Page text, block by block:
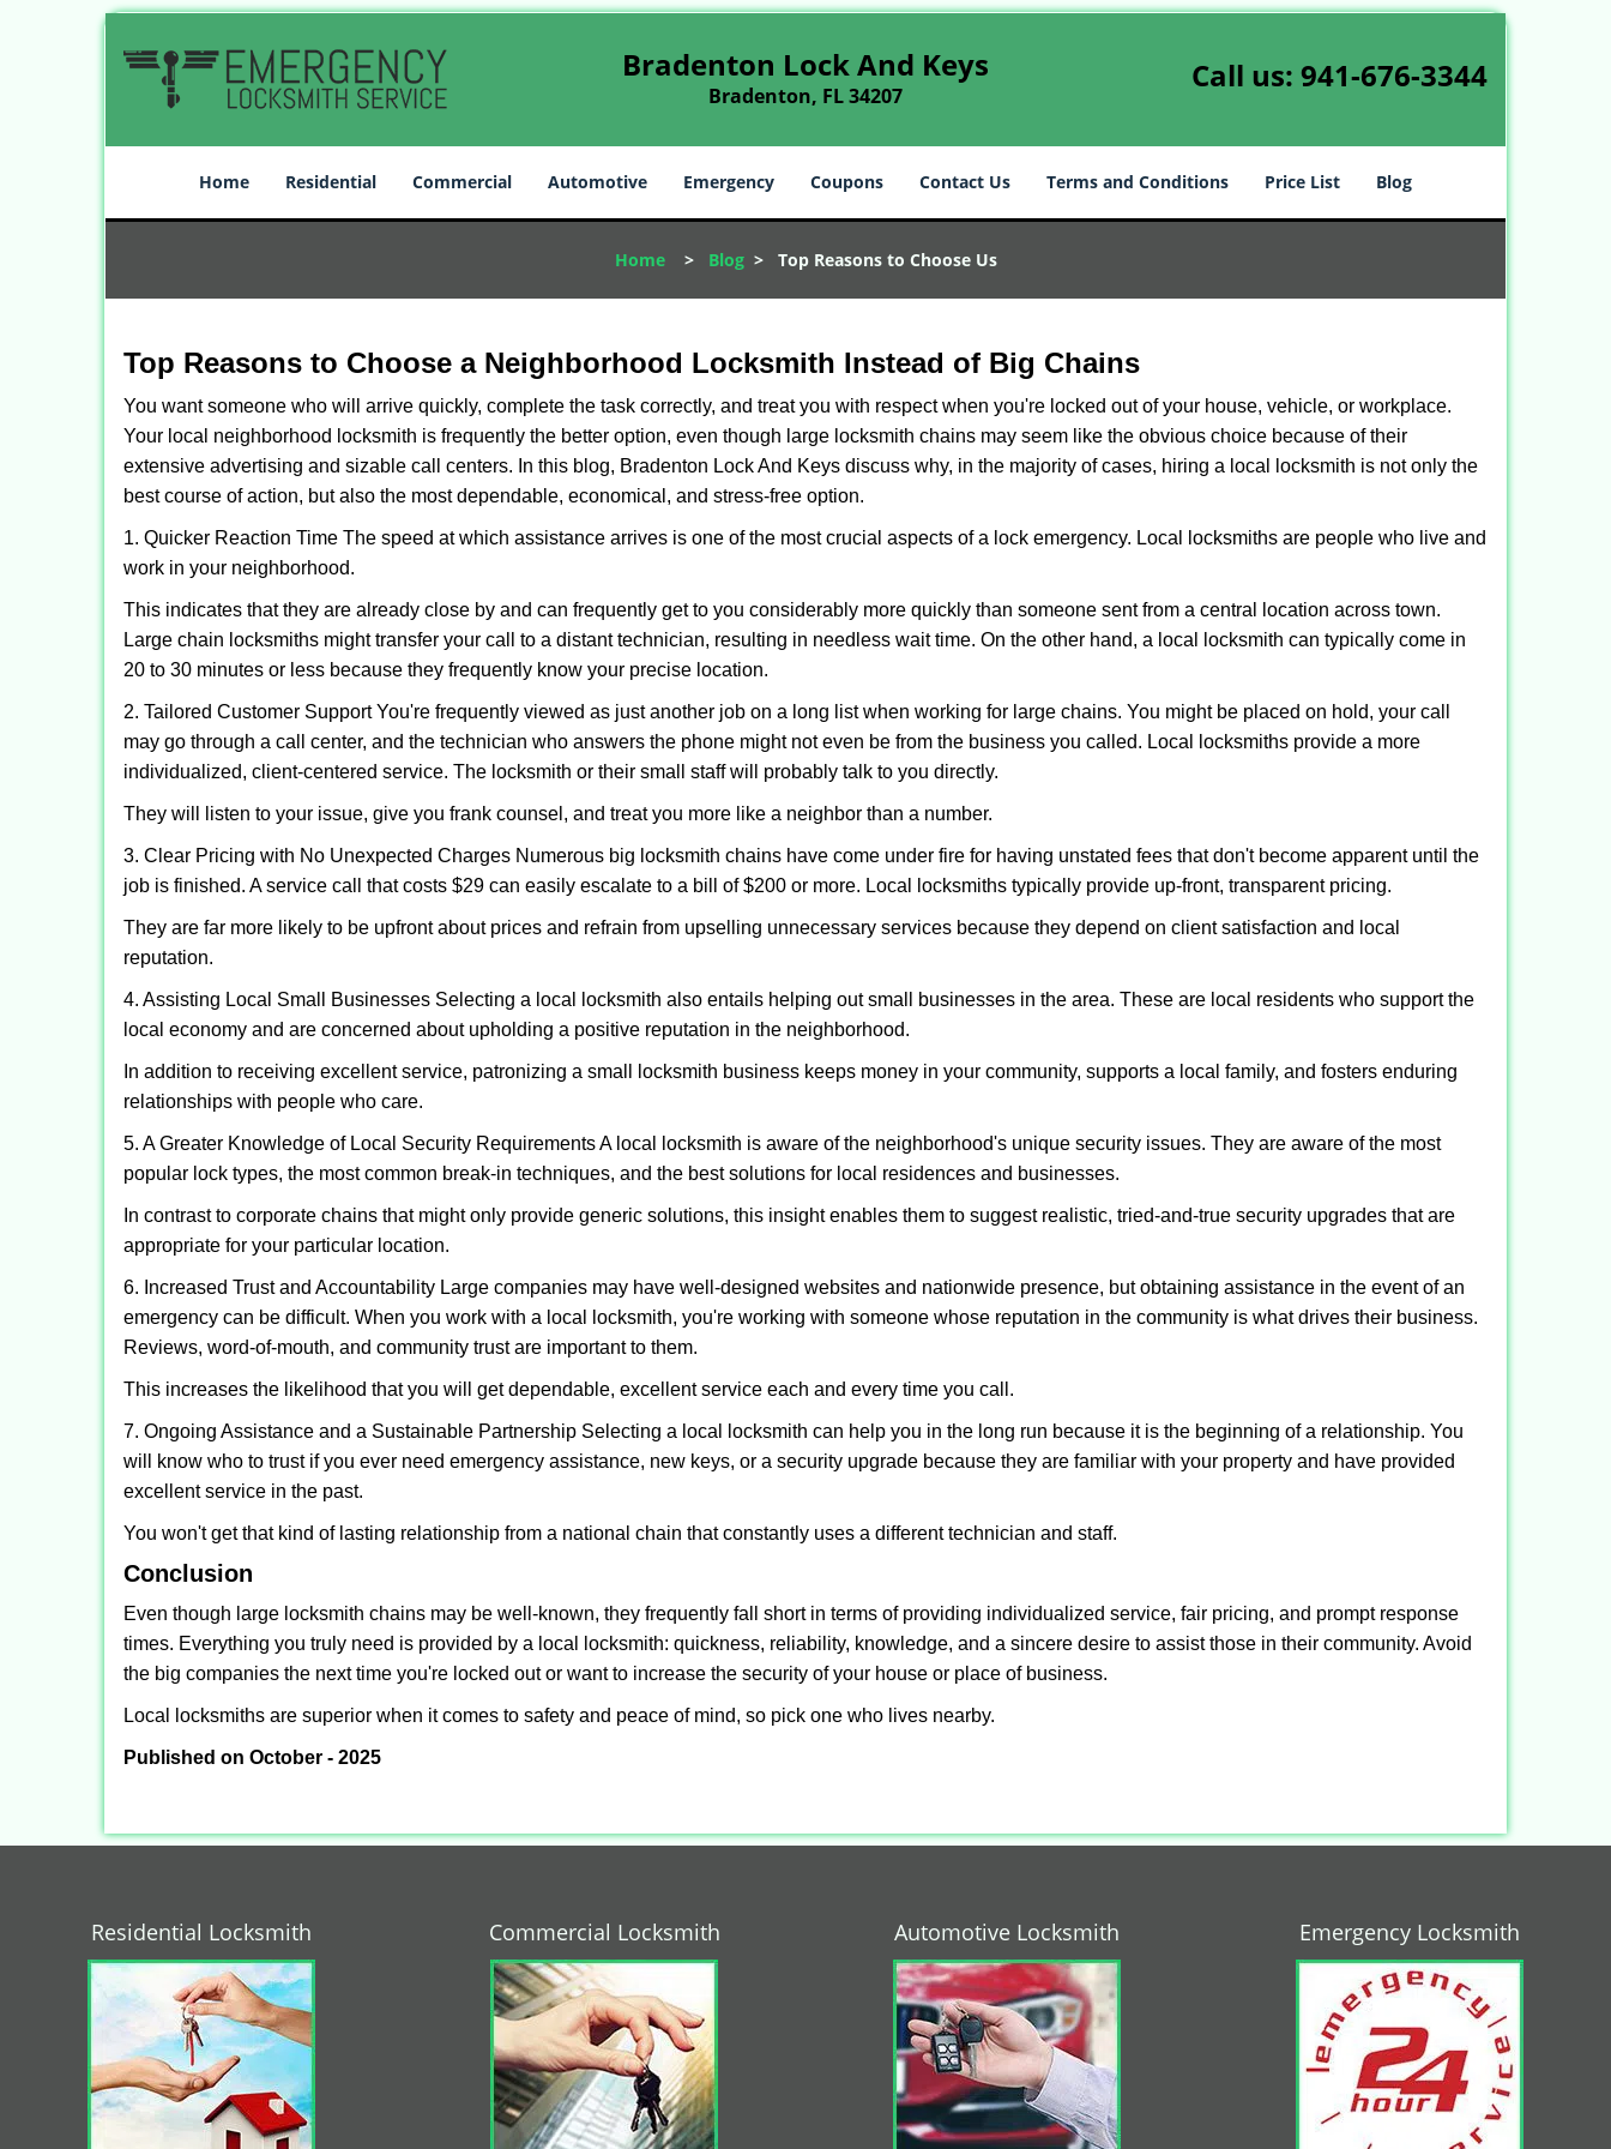
Bradenton Lock And Keys
Bradenton, FL 34207
Call us: 941-676-3344
Home Residential Commercial Automotive Emergency Coupons Contact Us Terms and Conditions Price List Blog
Home> Blog> Top Reasons to Choose Us
Top Reasons to Choose a Neighborhood Locksmith Instead of Big Chains
You want someone who will arrive quickly, complete the task correctly, and treat you with respect when you're locked out of your house, vehicle, or workplace.
Your local neighborhood locksmith is frequently the better option, even though large locksmith chains may seem like the obvious choice because of their
extensive advertising and sizable call centers. In this blog, Bradenton Lock And Keys discuss why, in the majority of cases, hiring a local locksmith is not only the
best course of action, but also the most dependable, economical, and stress-free option.
1. Quicker Reaction Time The speed at which assistance arrives is one of the most crucial aspects of a lock emergency. Local locksmiths are people who live and
work in your neighborhood.
This indicates that they are already close by and can frequently get to you considerably more quickly than someone sent from a central location across town.
Large chain locksmiths might transfer your call to a distant technician, resulting in needless wait time. On the other hand, a local locksmith can typically come in
20 to 30 minutes or less because they frequently know your precise location.
2. Tailored Customer Support You're frequently viewed as just another job on a long list when working for large chains. You might be placed on hold, your call
may go through a call center, and the technician who answers the phone might not even be from the business you called. Local locksmiths provide a more
individualized, client-centered service. The locksmith or their small staff will probably talk to you directly.
They will listen to your issue, give you frank counsel, and treat you more like a neighbor than a number.
3. Clear Pricing with No Unexpected Charges Numerous big locksmith chains have come under fire for having unstated fees that don't become apparent until the
job is finished. A service call that costs $29 can easily escalate to a bill of $200 or more. Local locksmiths typically provide up-front, transparent pricing.
They are far more likely to be upfront about prices and refrain from upselling unnecessary services because they depend on client satisfaction and local
reputation.
4. Assisting Local Small Businesses Selecting a local locksmith also entails helping out small businesses in the area. These are local residents who support the
local economy and are concerned about upholding a positive reputation in the neighborhood.
In addition to receiving excellent service, patronizing a small locksmith business keeps money in your community, supports a local family, and fosters enduring
relationships with people who care.
5. A Greater Knowledge of Local Security Requirements A local locksmith is aware of the neighborhood's unique security issues. They are aware of the most
popular lock types, the most common break-in techniques, and the best solutions for local residences and businesses.
In contrast to corporate chains that might only provide generic solutions, this insight enables them to suggest realistic, tried-and-true security upgrades that are
appropriate for your particular location.
6. Increased Trust and Accountability Large companies may have well-designed websites and nationwide presence, but obtaining assistance in the event of an
emergency can be difficult. When you work with a local locksmith, you're working with someone whose reputation in the community is what drives their business.
Reviews, word-of-mouth, and community trust are important to them.
This increases the likelihood that you will get dependable, excellent service each and every time you call.
7. Ongoing Assistance and a Sustainable Partnership Selecting a local locksmith can help you in the long run because it is the beginning of a relationship. You
will know who to trust if you ever need emergency assistance, new keys, or a security upgrade because they are familiar with your property and have provided
excellent service in the past.
You won't get that kind of lasting relationship from a national chain that constantly uses a different technician and staff.
Conclusion
Even though large locksmith chains may be well-known, they frequently fall short in terms of providing individualized service, fair pricing, and prompt response
times. Everything you truly need is provided by a local locksmith: quickness, reliability, knowledge, and a sincere desire to assist those in their community. Avoid
the big companies the next time you're locked out or want to increase the security of your house or place of business.
Local locksmiths are superior when it comes to safety and peace of mind, so pick one who lives nearby.
Published on October - 2025
Residential Locksmith Commercial Locksmith Automotive Locksmith Emergency Locksmith